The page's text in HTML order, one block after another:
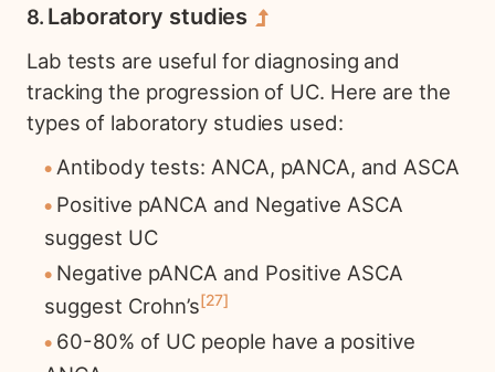
Laboratory studies
Lab tests are useful for diagnosing and
tracking the progression of UC. Here are the
types of laboratory studies used:
Antibody tests: ANCA, pANCA, and ASCA
Positive pANCA and Negative ASCA
suggest UC
Negative pANCA and Positive ASCA
suggest Crohn’s 27
60-80% of UC people have a positive